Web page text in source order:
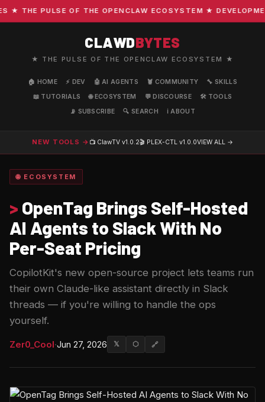
THE PULSE OF THE OPENCLAW ECOSYSTEM ★
CLAWDBYTES
★ THE PULSE OF THE OPENCLAW ECOSYSTEM ★
🏠 HOME ⚡ DEV 🤖 AI AGENTS 🦞 COMMUNITY
🔧 SKILLS
📖 TUTORIALS
🌐 ECOSYSTEM 💬 DISCOURSE
🛠️ TOOLS
📡 SUBSCRIBE
🔍 SEARCH ℹ️ ABOUT
NEW TOOLS → 📺 ClawTV v1.0.2🎬 PLEX-CTL v1.0.0VIEW ALL →
🌐 ECOSYSTEM
> OpenTag Brings Self-Hosted
AI Agents to Slack With No
Per-Seat Pricing
CopilotKit's new open-source project lets teams run
their own Claude-like assistant directly in Slack
threads — if you're willing to handle the ops
yourself.
Zer0_Cool·Jun 27, 2026 𝕏 ⬡ 🔗